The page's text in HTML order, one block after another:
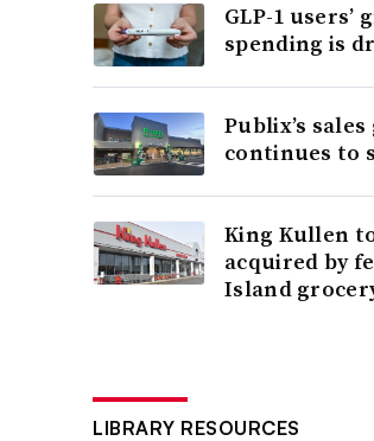
GLP-1 users’
spending is
Publix’s
continues to
King Kullen
acquired by
Island
LIBRARY RESOURCES